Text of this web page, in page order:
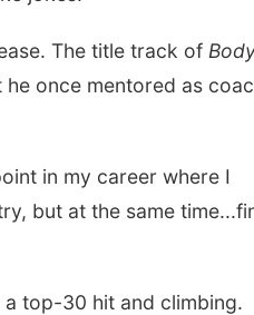
The title track of
he once mentored as
in my career where I
but at the same
a top-30 hit and climbing.